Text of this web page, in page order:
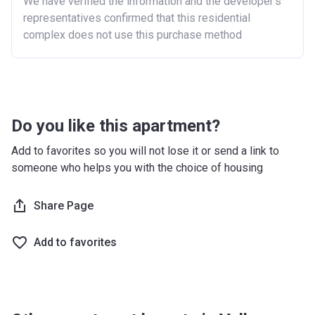
Purchasing a second home
There are certain price limits on homes you can
East £407,400
East Midlands £261,900
London
representatives confirmed that this residential
complex does not use this purchase method
Do you like this apartment?
Add to favorites so you will not lose it or send a link to
someone who helps you with the choice of housing
Share Page
Add to favorites